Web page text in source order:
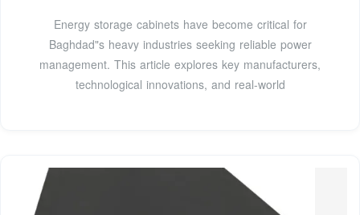
Energy storage cabinets have become critical for
Baghdad"s heavy industries seeking reliable power
management. This article explores key manufacturers,
technological innovations, and real-world